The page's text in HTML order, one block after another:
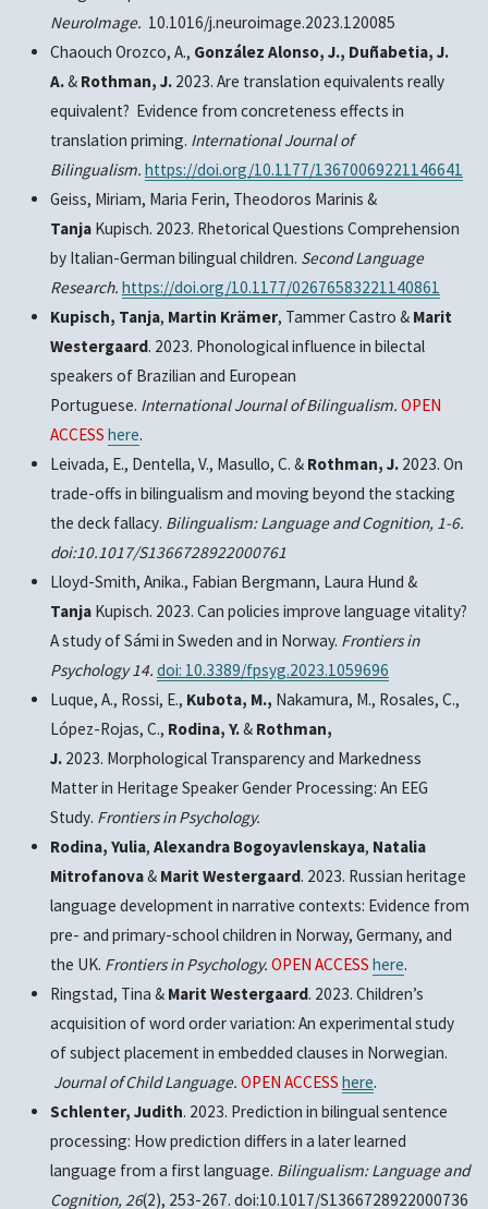
NeuroImage. 10.1016/j.neuroimage.2023.120085
Chaouch Orozco, A., González Alonso, J., Duñabetia, J.
A.& Rothman, J. 2023. Are translation equivalents really
equivalent? Evidence from concreteness effects in
translation priming. International Journal of
Bilingualism. https://doi.org/10.1177/13670069221146641
Geiss, Miriam, Maria Ferin, Theodoros Marinis &
Tanja Kupisch. 2023. Rhetorical Questions Comprehension
by Italian-German bilingual children. Second Language
Research. https://doi.org/10.1177/02676583221140861
Kupisch, Tanja, Martin Krämer, Tammer Castro & Marit
Westergaard. 2023. Phonological influence in bilectal
speakers of Brazilian and European
Portuguese. International Journal of Bilingualism. OPEN
ACCESS here.
Leivada, E., Dentella, V., Masullo, C. & Rothman, J.2023. On
trade-offs in bilingualism and moving beyond the stacking
the deck fallacy. Bilingualism: Language and Cognition, 1-6.
doi:10.1017/S1366728922000761
Lloyd-Smith, Anika., Fabian Bergmann, Laura Hund &
Tanja Kupisch. 2023. Can policies improve language vitality?
A study of Sámi in Sweden and in Norway. Frontiers in
Psychology 14. doi: 10.3389/fpsyg.2023.1059696
Luque, A., Rossi, E., Kubota, M., Nakamura, M., Rosales, C.,
López-Rojas, C., Rodina, Y.& Rothman,
J.2023. Morphological Transparency and Markedness
Matter in Heritage Speaker Gender Processing: An EEG
Study. Frontiers in Psychology.
Rodina, Yulia, Alexandra Bogoyavlenskaya, Natalia
Mitrofanova& Marit Westergaard. 2023. Russian heritage
language development in narrative contexts: Evidence from
pre- and primary-school children in Norway, Germany, and
the UK. Frontiers in Psychology. OPEN ACCESS here.
Ringstad, Tina & Marit Westergaard. 2023. Children’s
acquisition of word order variation: An experimental study
of subject placement in embedded clauses in Norwegian.
Journal of Child Language. OPEN ACCESS here.
Schlenter, Judith. 2023. Prediction in bilingual sentence
processing: How prediction differs in a later learned
language from a first language. Bilingualism: Language and
Cognition, 26(2), 253-267. doi:10.1017/S1366728922000736